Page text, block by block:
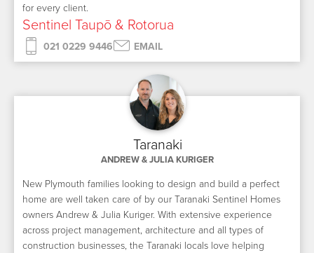
for every client.
Sentinel Taupō & Rotorua
021 0229 9446 EMAIL
Taranaki
ANDREW & JULIA KURIGER
New Plymouth families looking to design and build a perfect
home are well taken care of by our Taranaki Sentinel Homes
owners Andrew & Julia Kuriger. With extensive experience
across project management, architecture and all types of
construction businesses, the Taranaki locals love helping